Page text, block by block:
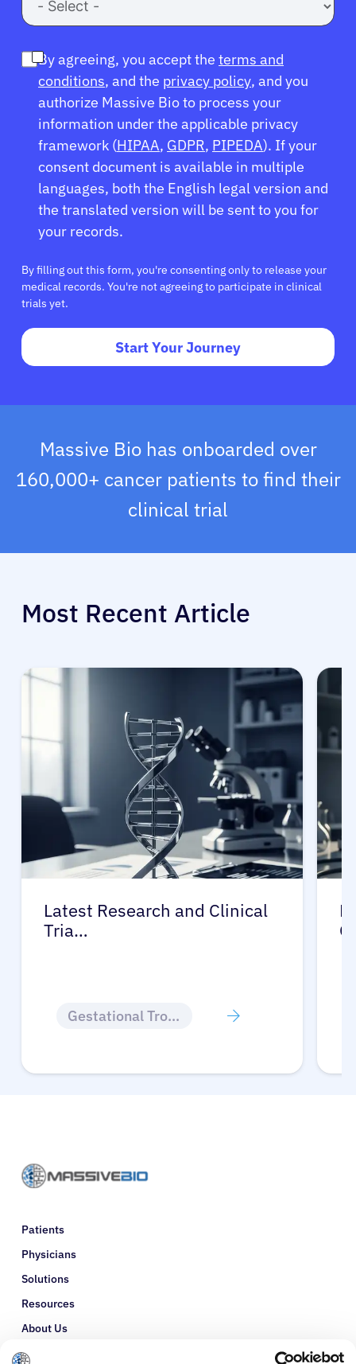
By agreeing, you accept the terms and
conditions, and the privacy policy, and you
authorize Massive Bio to process your
information under the applicable privacy
framework (HIPAA, GDPR, PIPEDA). If your
consent document is available in multiple
languages, both the English legal version and
the translated version will be sent to you for
your records.
By filling out this form, you're consenting only to release your
medical records. You're not agreeing to participate in clinical
trials yet.
Start Your Journey
Massive Bio has onboarded over
160,000+ cancer patients to find their
clinical trial
Most Recent Article
Latest Research and Clinical
Tria…
Gestational Trophoblastic Disease
Patients
Physicians
Solutions
Resources
About Us
Refer a Patient